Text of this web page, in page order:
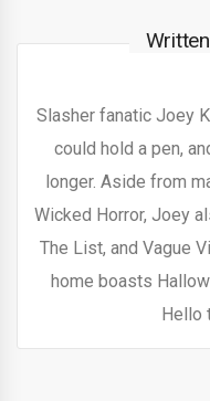
Slasher fanatic Joey
could hold a pen,
longer. Aside from
Wicked Horror, Joey
The List, and Vague
home boasts
Hello